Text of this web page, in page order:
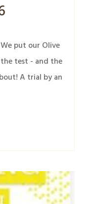
put our Olive
test - and the
A trial by an